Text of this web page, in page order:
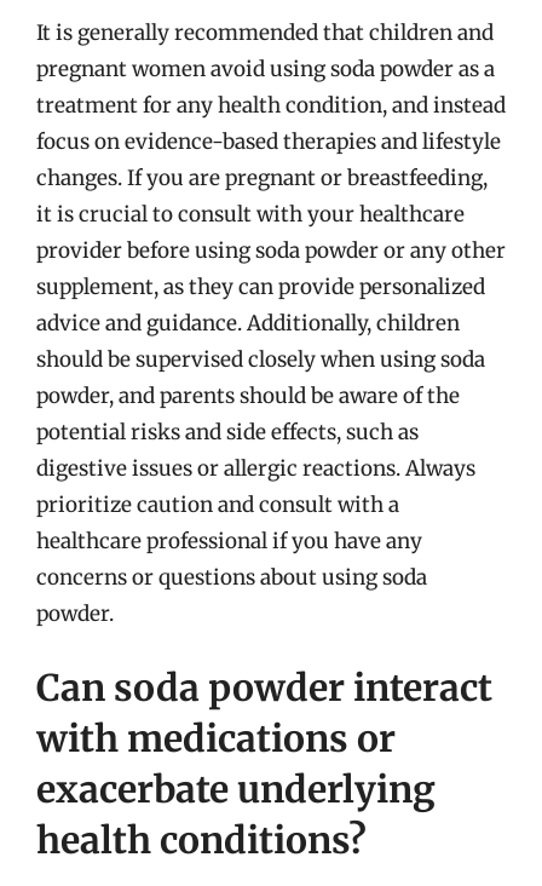
It is generally recommended that children and
pregnant women avoid using soda powder as a
treatment for any health condition, and instead
focus on evidence-based therapies and lifestyle
changes. If you are pregnant or breastfeeding,
it is crucial to consult with your healthcare
provider before using soda powder or any other
supplement, as they can provide personalized
advice and guidance. Additionally, children
should be supervised closely when using soda
powder, and parents should be aware of the
potential risks and side effects, such as
digestive issues or allergic reactions. Always
prioritize caution and consult with a
healthcare professional if you have any
concerns or questions about using soda
powder.
Can soda powder interact
with medications or
exacerbate underlying
health conditions?